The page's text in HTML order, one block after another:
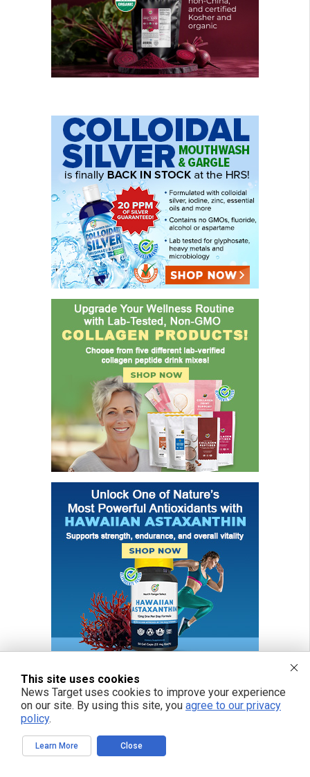
FREE EMAIL ALERTS
Get independent news alerts on natural cures, food lab tests, cannabis
medicine, science, robotics, drones, privacy and more.
This site uses cookies
News Target uses cookies to improve your experience
on our site. By using this site, you agree to our privacy
policy.
Learn More Close